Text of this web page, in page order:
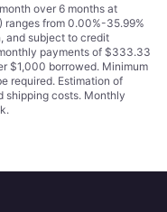
over 6 months at
ranges from 0.00%-35.99%
and subject to credit
payments of $333.33
$1,000 borrowed. Minimum
required. Estimation of
shipping costs. Monthly